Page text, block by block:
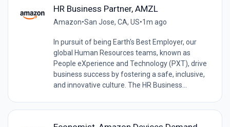
HR Business Partner, AMZL
Amazon•San Jose, CA, US•1m ago
In pursuit of being Earth's Best Employer, our
global Human Resources teams, known as
People eXperience and Technology (PXT), drive
business success by fostering a safe, inclusive,
and innovative culture. The HR Business...